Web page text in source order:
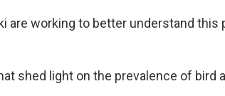
are working to better understand this
shed light on the prevalence of bird